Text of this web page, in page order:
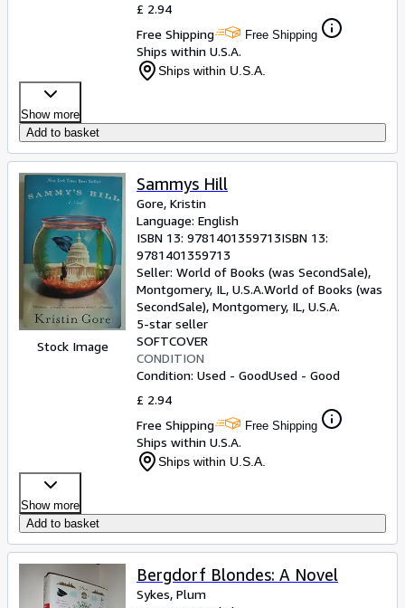
£ 2.94
Free Shipping
Free Shipping
Ships within U.S.A.
Ships within U.S.A.
Show more
Add to basket
Stock Image
Sammys Hill
Gore, Kristin
Language: English
ISBN 13: 9781401359713ISBN 13:
9781401359713
Seller: World of Books (was SecondSale),
Montgomery, IL, U.S.A.World of Books (was
SecondSale), Montgomery, IL, U.S.A.
5-star seller
SOFTCOVER
CONDITION
Condition: Used - GoodUsed - Good
£ 2.94
Free Shipping
Free Shipping
Ships within U.S.A.
Ships within U.S.A.
Show more
Add to basket
Bergdorf Blondes: A Novel
Sykes, Plum